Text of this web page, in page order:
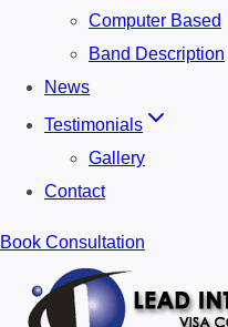
Computer Based
Band Description
News
Testimonials
Gallery
Contact
Book Consultation